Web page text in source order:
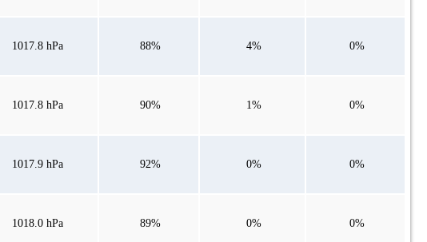
1017.8 hPa 88% 4% 0%
1017.8 hPa 90% 1% 0%
1017.9 hPa 92% 0% 0%
1018.0 hPa 89% 0% 0%